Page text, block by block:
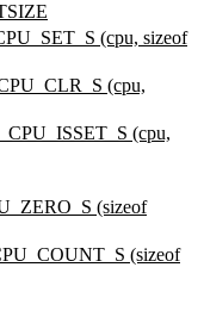
(cpu, sizeof
(cpu,
(cpu,
(sizeof
(sizeof